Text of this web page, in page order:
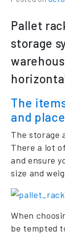
Pallet
storage
The
and
The storage
There a lot
and ensure
size and
When
be tempted